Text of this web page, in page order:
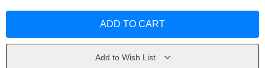
Words
Words
Add to Wish List